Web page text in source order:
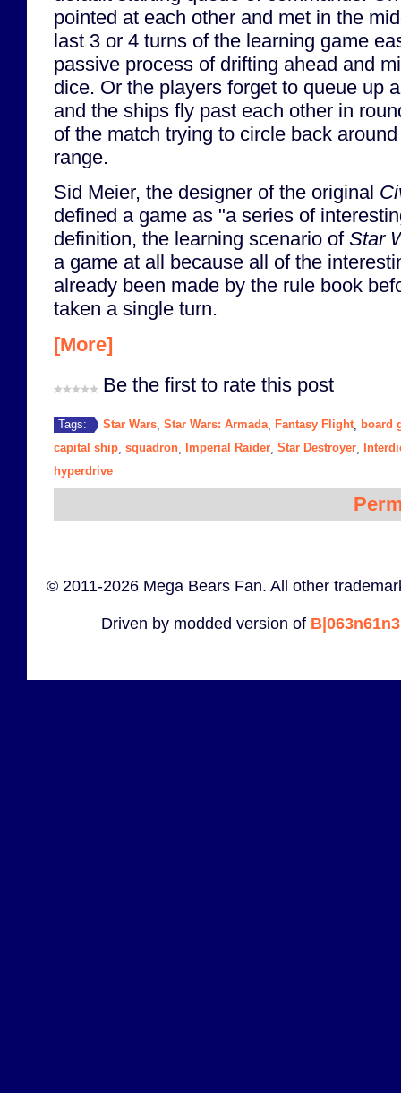
pointed at each other and met in the
last 3 or 4 turns of the learning game
passive process of drifting ahead and
dice. Or the players forget to queue up
and the ships fly past each other in
of the match trying to circle back
range.
Sid Meier, the designer of the original
defined a game as "a series of
definition, the learning scenario of Star
a game at all because all of the
already been made by the rule book
taken a single turn.
[More]
Be the first to rate this post
Tags: Star Wars Star Wars: Armada, Fantasy Flight, board
capital ship squadron Imperial Raider Star Destroyer
hyperdrive
© 2011-2026 Mega Bears Fan. All other
Driven by modded version of